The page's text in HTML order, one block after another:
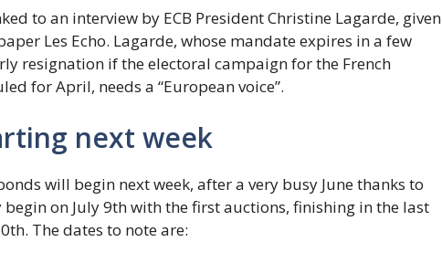
to an interview by ECB President Christine Lagarde, given
Les Echo. Lagarde, whose mandate expires in a few
resignation if the electoral campaign for the French
for April, needs a “European voice”.
next week
will begin next week, after a very busy June thanks to
on July 9th with the first auctions, finishing in the last
The dates to note are: